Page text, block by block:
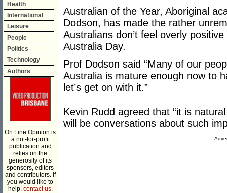
Health
International
Leisure
People
Politics
Technology
Authors
On Line Opinion is
a not-for-profit
publication and
relies on the
generosity of its
sponsors, editors
and contributors. If
you would like to
help, contact us.
Australian of the Year, Aboriginal
Dodson, has made the rather
Australians don’t feel overly
Australia Day.
Prof Dodson said “Many of our
Australia is mature enough now to
let’s get on with it.”
Kevin Rudd agreed that “it is
will be conversations about such